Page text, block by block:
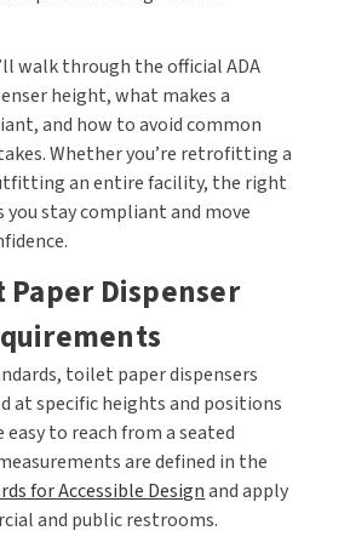
WORKSTATIONS
OPENERS
LIGATURE
PARTS
PARTS
walk through the official ADA
height, what makes a
and how to avoid common
Whether you’re retrofitting a
an entire facility, the right
you stay compliant and move
Paper Dispenser
toilet paper dispensers
at specific heights and positions
to reach from a seated
are defined in the
for Accessible Designand apply
and public restrooms.